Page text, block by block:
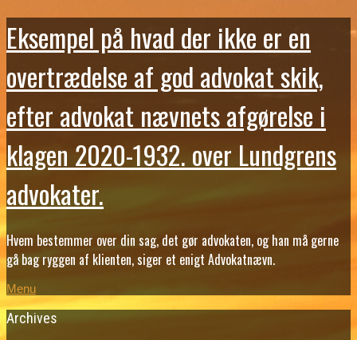
Eksempel på hvad der ikke er en
overtrædelse af god advokat skik,
efter advokat nævnets afgørelse i
klagen 2020-1932. over Lundgrens
advokater.
Hvem bestemmer over din sag, det gør advokaten, og han må gerne
gå bag ryggen af klienten, siger et enigt Advokatnævn.
Menu
Archives